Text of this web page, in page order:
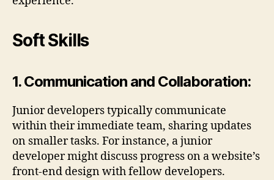
Soft Skills
1. Communication and Collaboration:
Junior developers typically communicate
within their immediate team, sharing updates
on smaller tasks. For instance, a junior
developer might discuss progress on a website’s
front-end design with fellow developers.